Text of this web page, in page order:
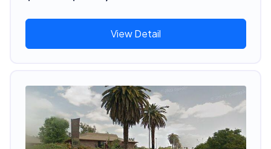
View Detail